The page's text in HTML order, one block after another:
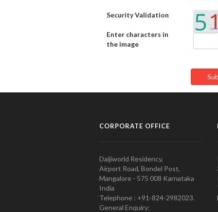
Security Validation
Enter characters in
the image
CORPORATE OFFICE
Daijiworld Residency,
Airport Road, Bondel Post,
Mangalore - 575 008 Karnataka
India
Telephone : +91-824-2982023.
General Enquiry: